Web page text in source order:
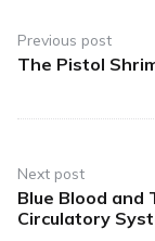
Previous post
The Pistol
Next post
Blue Blood
Circulatory